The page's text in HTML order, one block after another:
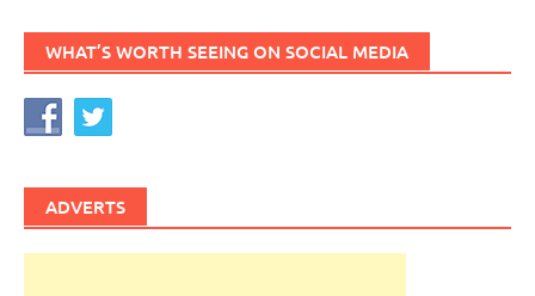
WHAT’S WORTH SEEING ON SOCIAL MEDIA
ADVERTS